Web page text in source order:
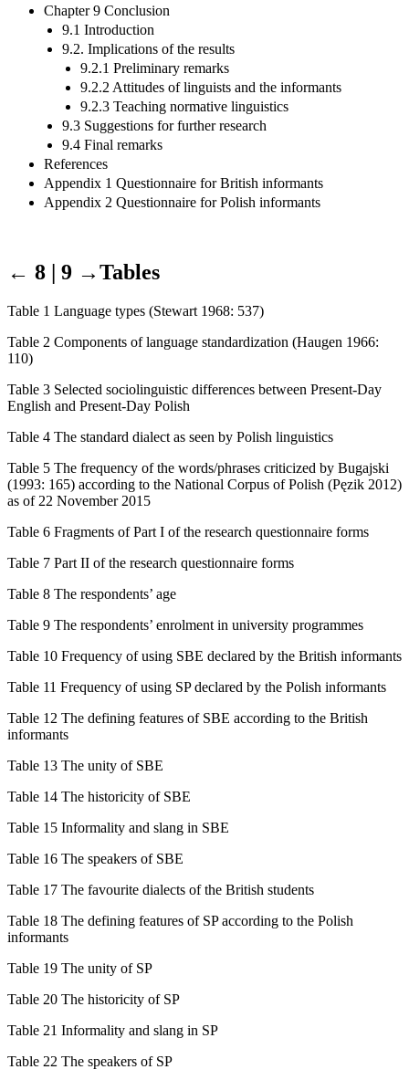
Chapter 9 Conclusion
9.1 Introduction
9.2. Implications of the results
9.2.1 Preliminary remarks
9.2.2 Attitudes of linguists and the informants
9.2.3 Teaching normative linguistics
9.3 Suggestions for further research
9.4 Final remarks
References
Appendix 1 Questionnaire for British informants
Appendix 2 Questionnaire for Polish informants
← 8 | 9 →Tables
Table 1 Language types (Stewart 1968: 537)
Table 2 Components of language standardization (Haugen 1966:
110)
Table 3 Selected sociolinguistic differences between Present-Day
English and Present-Day Polish
Table 4 The standard dialect as seen by Polish linguistics
Table 5 The frequency of the words/phrases criticized by Bugajski
(1993: 165) according to the National Corpus of Polish (Pęzik 2012)
as of 22 November 2015
Table 6 Fragments of Part I of the research questionnaire forms
Table 7 Part II of the research questionnaire forms
Table 8 The respondents’ age
Table 9 The respondents’ enrolment in university programmes
Table 10 Frequency of using SBE declared by the British informants
Table 11 Frequency of using SP declared by the Polish informants
Table 12 The defining features of SBE according to the British
informants
Table 13 The unity of SBE
Table 14 The historicity of SBE
Table 15 Informality and slang in SBE
Table 16 The speakers of SBE
Table 17 The favourite dialects of the British students
Table 18 The defining features of SP according to the Polish
informants
Table 19 The unity of SP
Table 20 The historicity of SP
Table 21 Informality and slang in SP
Table 22 The speakers of SP